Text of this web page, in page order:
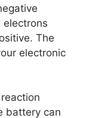
The
electronic
battery can